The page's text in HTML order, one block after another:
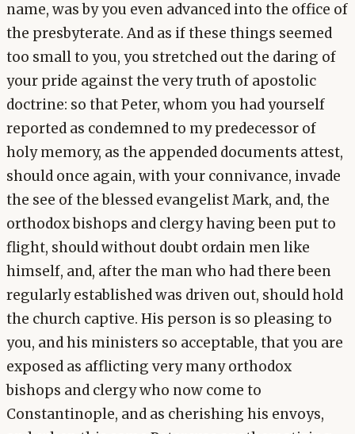
name, was by you even advanced into the office of
the presbyterate. And as if these things seemed
too small to you, you stretched out the daring of
your pride against the very truth of apostolic
doctrine: so that Peter, whom you had yourself
reported as condemned to my predecessor of
holy memory, as the appended documents attest,
should once again, with your connivance, invade
the see of the blessed evangelist Mark, and, the
orthodox bishops and clergy having been put to
flight, should without doubt ordain men like
himself, and, after the man who had there been
regularly established was driven out, should hold
the church captive. His person is so pleasing to
you, and his ministers so acceptable, that you are
exposed as afflicting very many orthodox
bishops and clergy who now come to
Constantinople, and as cherishing his envoys,